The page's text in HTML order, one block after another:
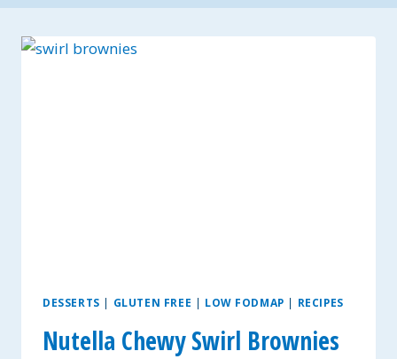
DESSERTS | GLUTEN FREE | LOW FODMAP | RECIPES
Nutella Chewy Swirl Brownies